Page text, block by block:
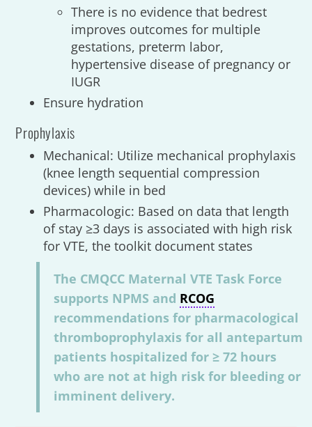
There is no evidence that bedrest
improves outcomes for multiple
gestations, preterm labor,
hypertensive disease of pregnancy or
IUGR
Ensure hydration
Prophylaxis
Mechanical: Utilize mechanical prophylaxis
(knee length sequential compression
devices) while in bed
Pharmacologic: Based on data that length
of stay ≥3 days is associated with high risk
for VTE, the toolkit document states
The CMQCC Maternal VTE Task Force
supports NPMS and RCOG
recommendations for pharmacological
thromboprophylaxis for all antepartum
patients hospitalized for ≥ 72 hours
who are not at high risk for bleeding or
imminent delivery.